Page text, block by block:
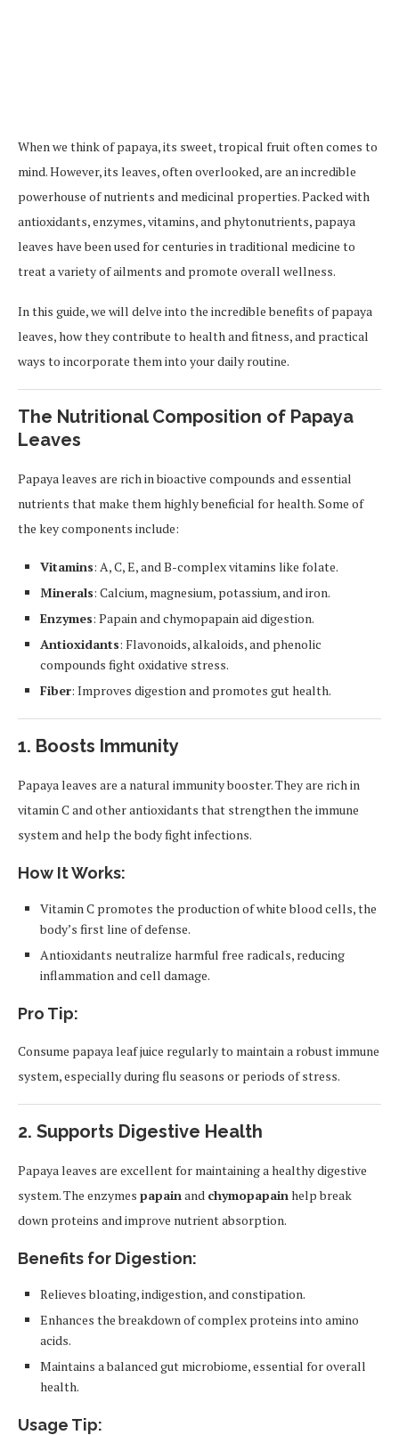
When we think of papaya, its sweet, tropical fruit often comes to
mind. However, its leaves, often overlooked, are an incredible
powerhouse of nutrients and medicinal properties. Packed with
antioxidants, enzymes, vitamins, and phytonutrients, papaya
leaves have been used for centuries in traditional medicine to
treat a variety of ailments and promote overall wellness.
In this guide, we will delve into the incredible benefits of papaya
leaves, how they contribute to health and fitness, and practical
ways to incorporate them into your daily routine.
The Nutritional Composition of Papaya
Leaves
Papaya leaves are rich in bioactive compounds and essential
nutrients that make them highly beneficial for health. Some of
the key components include:
Vitamins: A, C, E, and B-complex vitamins like folate.
Minerals: Calcium, magnesium, potassium, and iron.
Enzymes: Papain and chymopapain aid digestion.
Antioxidants: Flavonoids, alkaloids, and phenolic
compounds fight oxidative stress.
Fiber: Improves digestion and promotes gut health.
1. Boosts Immunity
Papaya leaves are a natural immunity booster. They are rich in
vitamin C and other antioxidants that strengthen the immune
system and help the body fight infections.
How It Works:
Vitamin C promotes the production of white blood cells, the
body’s first line of defense.
Antioxidants neutralize harmful free radicals, reducing
inflammation and cell damage.
Pro Tip:
Consume papaya leaf juice regularly to maintain a robust immune
system, especially during flu seasons or periods of stress.
2. Supports Digestive Health
Papaya leaves are excellent for maintaining a healthy digestive
system. The enzymes papainand chymopapainhelp break
down proteins and improve nutrient absorption.
Benefits for Digestion:
Relieves bloating, indigestion, and constipation.
Enhances the breakdown of complex proteins into amino
acids.
Maintains a balanced gut microbiome, essential for overall
health.
Usage Tip: